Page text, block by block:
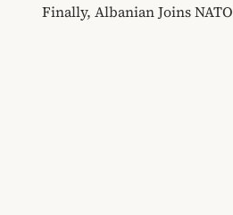
Finally, Albanian Joins NATO